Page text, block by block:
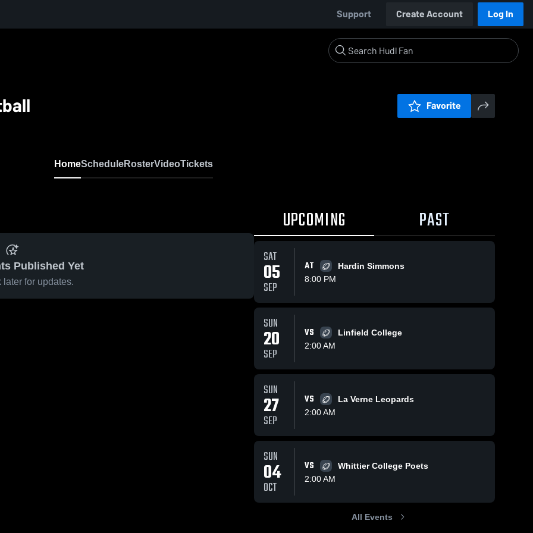
Support Create Account Log In
Favorite
HomeScheduleRosterVideoTickets
Published Yet
later for updates.
UPCOMING PAST
SAT
05
SEP
AT
Hardin Simmons
8:00 PM
SUN
20
SEP
VS
Linfield College
2:00 AM
SUN
27
SEP
VS
La Verne Leopards
2:00 AM
SUN
04
OCT
VS
Whittier College Poets
2:00 AM
All Events